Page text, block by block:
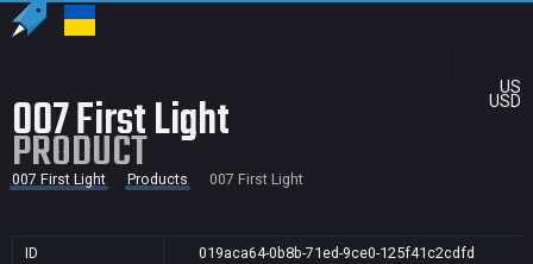
US
USD
007 First Light
PRODUCT
007 First Light Products 007 First Light
ID
019aca64-0b8b-71ed-9ce0-125f41c2cdfd